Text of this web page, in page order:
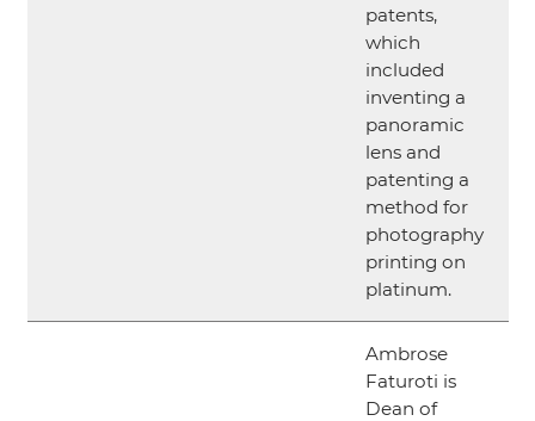
patents,
which
included
inventing a
panoramic
lens and
patenting a
method for
photography
printing on
platinum.
Ambrose
Faturoti is
Dean of